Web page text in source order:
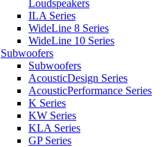
Loudspeakers
ILA Series
WideLine 8 Series
WideLine 10 Series
Subwoofers
Subwoofers
AcousticDesign Series
AcousticPerformance Series
K Series
KW Series
KLA Series
GP Series